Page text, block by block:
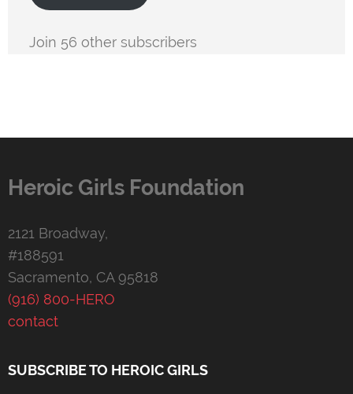
Join 56 other subscribers
Heroic Girls Foundation
2121 Broadway,
#188591
Sacramento, CA 95818
(916) 800-HERO
contact
SUBSCRIBE TO HEROIC GIRLS